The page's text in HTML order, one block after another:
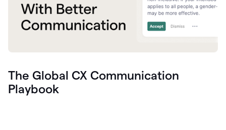
The Global CX Communication
Playbook